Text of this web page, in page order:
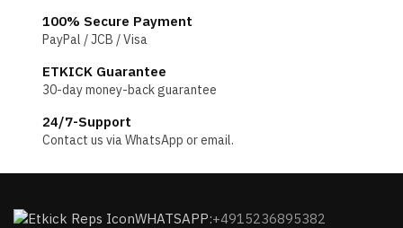
100% Secure Payment
PayPal / JCB / Visa
ETKICK Guarantee
30-day money-back guarantee
24/7-Support
Contact us via WhatsApp or email.
WHATSAPP:+4915236895382